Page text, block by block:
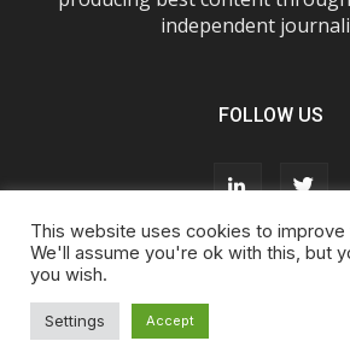
independent
FOLLOW US
About Us
Cookie Policy
This website uses cookies to improve
We'll assume you're ok with this, but
you wish.
Settings Accept